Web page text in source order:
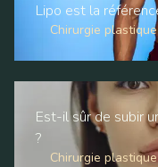
Lipo est la
Chirurgie plastique
Est-il sûr de subir
?
Chirurgie plastique